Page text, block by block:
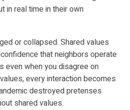
in real time in their own
or collapsed. Shared values
that neighbors operate
even when you disagree on
every interaction becomes
destroyed pretenses
shared values.